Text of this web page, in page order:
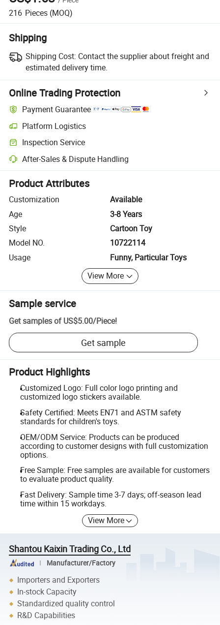
216 Pieces (MOQ)
Shipping
Shipping Cost: Contact the supplier about freight and
estimated delivery time.
Online Trading Protection
Payment Guarantee
Platform Logistics
Clearer shipment tracking with platform-supported logistics.
Inspection Service
Optional pre-shipment inspection for quality and quantity checks.
After-Sales & Dispute Handling
Platform-assisted dispute resolution, including refunds or returns
Product Attributes
Customization
Available
Age
3-8 Years
Style
Cartoon Toy
Model NO.
10722114
Usage
Funny, Particular Toys
View More
Sample service
Get samples of US$5.00/Piece!
Get sample
Product Highlights
Customized Logo: Full color logo printing and
customized logo stickers available.
Safety Certified: Meets EN71 and ASTM safety
standards for children's toys.
OEM/ODM Service: Products can be produced
according to customer designs with full customization
options.
Free Sample: Free samples are available for customers
to evaluate product quality.
Fast Delivery: Sample time 3-7 days; off-season lead
time within 15 workdays.
View More
Shantou Kaixin Trading Co., Ltd
Manufacturer/Factory
Importers and Exporters
In-stock Capacity
Standardized quality control
R&D Capabilities